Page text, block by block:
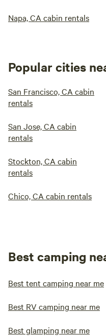
Napa, CA cabin rentals
Popular cities
San Francisco, CA cabin
rentals
San Jose, CA cabin
rentals
Stockton, CA cabin
rentals
Chico, CA cabin rentals
Best camping
Best tent camping near me
Best RV camping near me
Best glamping near me